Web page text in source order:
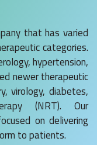
that has varied
categories.
hypertension,
newer therapeutic
virology, diabetes,
(NRT). Our
on delivering
to patients.